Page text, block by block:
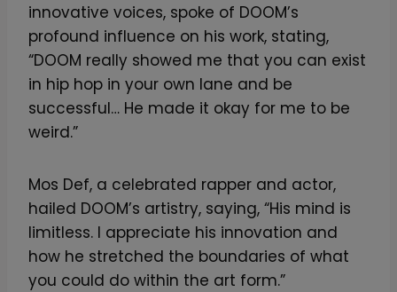
innovative voices, spoke of DOOM’s
profound influence on his work, stating,
“DOOM really showed me that you can exist
in hip hop in your own lane and be
successful… He made it okay for me to be
weird.”
Mos Def, a celebrated rapper and actor,
hailed DOOM’s artistry, saying, “His mind is
limitless. I appreciate his innovation and
how he stretched the boundaries of what
you could do within the art form.”